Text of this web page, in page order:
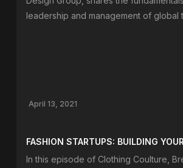
leadership and management of global
April 13, 2021
FASHION STARTUPS: BUILDING
In this episode of Clothing Coulture,